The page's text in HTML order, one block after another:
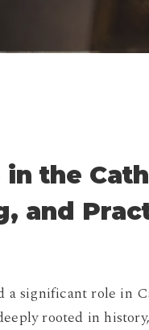
in the
and
a significant role in
rooted in